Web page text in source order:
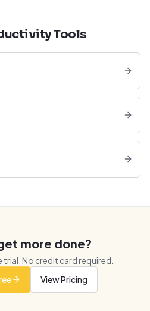
Tools
more done?
trial. No credit card required.
View Pricing